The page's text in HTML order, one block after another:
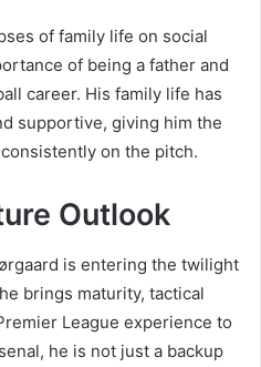
of family life on social
of being a father and
career. His family life has
supportive, giving him the
on the pitch.
Outlook
is entering the twilight
brings maturity, tactical
League experience to
he is not just a backup